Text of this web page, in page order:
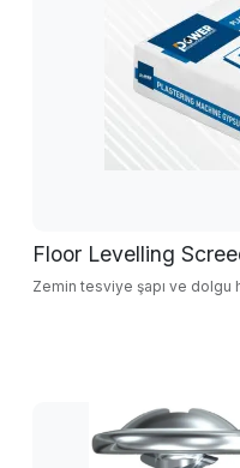
Floor Levelling
Zemin tesviye şapı ve dolgu